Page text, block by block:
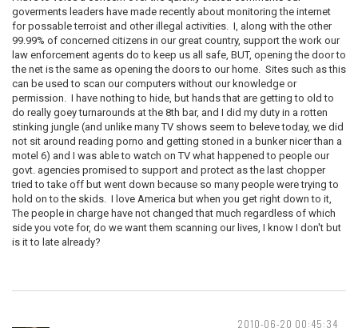
goverments leaders have made recently about monitoring the internet
for possable terroist and other illegal activities. I, along with the other
99.99% of concerned citizens in our great country, support the work our
law enforcement agents do to keep us all safe, BUT, opening the door to
the net is the same as opening the doors to our home. Sites such as this
can be used to scan our computers without our knowledge or
permission. I have nothing to hide, but hands that are getting to old to
do really goey turnarounds at the 8th bar, and I did my duty in a rotten
stinking jungle (and unlike many TV shows seem to beleve today, we did
not sit around reading porno and getting stoned in a bunker nicer than a
motel 6) and I was able to watch on TV what happened to people our
govt. agencies promised to support and protect as the last chopper
tried to take off but went down because so many people were trying to
hold on to the skids. I love America but when you get right down to it,
The people in charge have not changed that much regardless of which
side you vote for, do we want them scanning our lives, I know I don't but
is it to late already?
2010-06-20 00:45:34